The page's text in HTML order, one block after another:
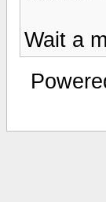
Wait a